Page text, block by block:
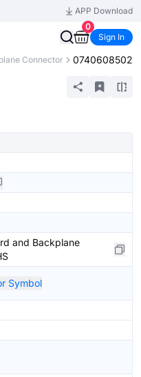
APP Download
0
Sign In
Connector 0740608502
and Backplane
Symbol